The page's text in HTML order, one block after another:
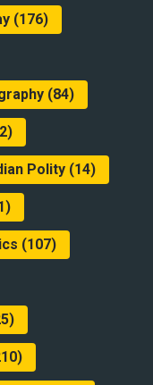
(176)
(84)
Polity(14)
(107)